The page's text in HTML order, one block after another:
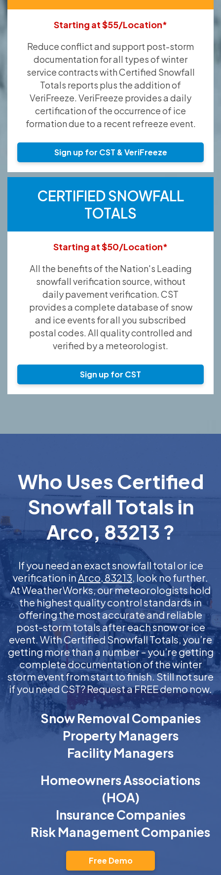
Starting at $55/Location*
Reduce conflict and support post-storm
documentation for all types of winter
service contracts with Certified Snowfall
Totals reports plus the addition of
VeriFreeze. VeriFreeze provides a daily
certification of the occurrence of ice
formation due to a recent refreeze event.
Sign up for CST & VeriFreeze
CERTIFIED SNOWFALL
TOTALS
Starting at $50/Location*
All the benefits of the Nation's Leading
snowfall verification source, without
daily pavement verification. CST
provides a complete database of snow
and ice events for all you subscribed
postal codes. All quality controlled and
verified by a meteorologist.
Sign up for CST
Who Uses Certified
Snowfall Totals in
Arco, 83213 ?
If you need an exact snowfall total or ice
verification inArco, 83213, look no further.
At WeatherWorks, our meteorologists hold
the highest quality control standards in
offering the most accurate and reliable
post-storm totals after each snow or ice
event. With Certified Snowfall Totals, you’re
getting more than a number – you’re getting
complete documentation of the winter
storm event from start to finish. Still not sure
if you need CST? Request a FREE demo now.
Snow Removal Companies
Property Managers
Facility Managers
Homeowners Associations
(HOA)
Insurance Companies
Risk Management Companies
Free Demo